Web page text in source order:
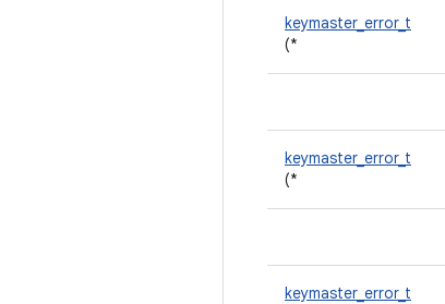
keymaster_error_t
(*
keymaster_error_t
(*
keymaster_error_t